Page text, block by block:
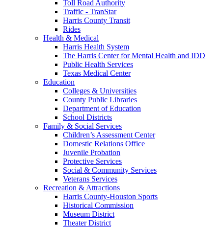
Toll Road Authority
Traffic - TranStar
Harris County Transit
Rides
Health & Medical
Harris Health System
The Harris Center for Mental Health and IDD
Public Health Services
Texas Medical Center
Education
Colleges & Universities
County Public Libraries
Department of Education
School Districts
Family & Social Services
Children’s Assessment Center
Domestic Relations Office
Juvenile Probation
Protective Services
Social & Community Services
Veterans Services
Recreation & Attractions
Harris County-Houston Sports
Historical Commission
Museum District
Theater District